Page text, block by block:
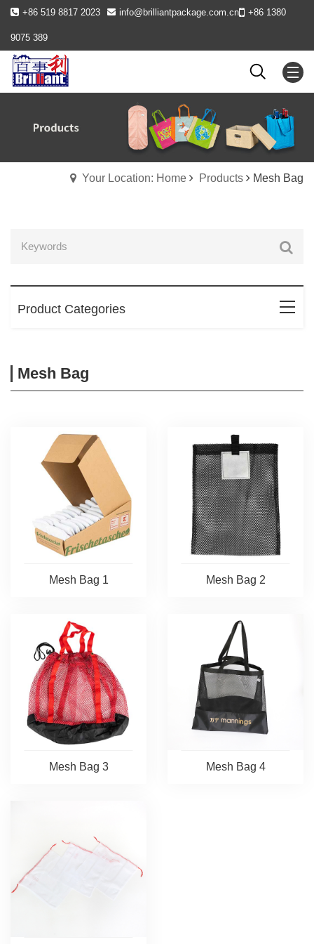
+86 519 8817 2023 info@brilliantpackage.com.cn +86 1380
9075 389
Your Location: Home Products Mesh Bag
Product Categories
Mesh Bag
Mesh Bag 1 Mesh Bag 2
Mesh Bag 3 Mesh Bag 4